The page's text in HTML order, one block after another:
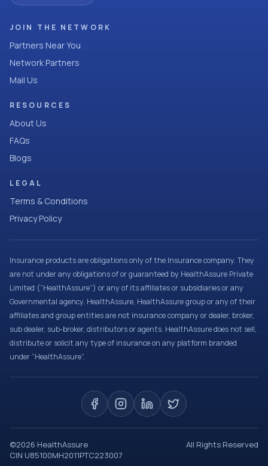
JOIN THE NETWORK
Partners Near You
Network Partners
Mail Us
RESOURCES
About Us
FAQs
Blogs
LEGAL
Terms & Conditions
Privacy Policy
Insurance products are obligations only of the Insurance company. They
are not under any obligations of or guaranteed by HealthAssure Private
Limited (“HealthAssure”) or any of its affiliates or subsidiaries or any
Governmental agency. HealthAssure, HealthAssure group or any of their
affiliates and group entities are not insurance company or dealer, broker,
sub dealer, sub-broker, distributors or agents. HealthAssure does not sell,
distribute or solicit any type of insurance on any platform branded
under “HealthAssure”.
©2026 HealthAssure
All Rights Reserved
CIN U85100MH2011PTC223007